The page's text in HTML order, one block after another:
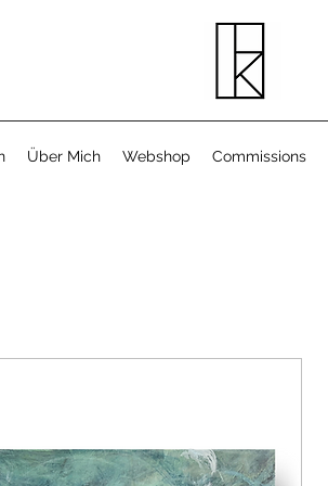
Über Mich Webshop Commissions